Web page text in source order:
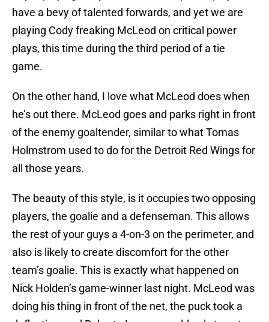
have a bevy of talented forwards, and yet we are
playing Cody freaking McLeod on critical power
plays, this time during the third period of a tie
game.
On the other hand, I love what McLeod does when
he’s out there. McLeod goes and parks right in front
of the enemy goaltender, similar to what Tomas
Holmstrom used to do for the Detroit Red Wings for
all those years.
The beauty of this style, is it occupies two opposing
players, the goalie and a defenseman. This allows
the rest of your guys a 4-on-3 on the perimeter, and
also is likely to create discomfort for the other
team’s goalie. This is exactly what happened on
Nick Holden’s game-winner last night. McLeod was
doing his thing in front of the net, the puck took a